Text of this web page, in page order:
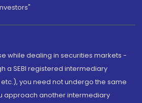
while dealing in securities markets -
a SEBI registered intermediary
etc.), you need not undergo the same
approach another intermediary